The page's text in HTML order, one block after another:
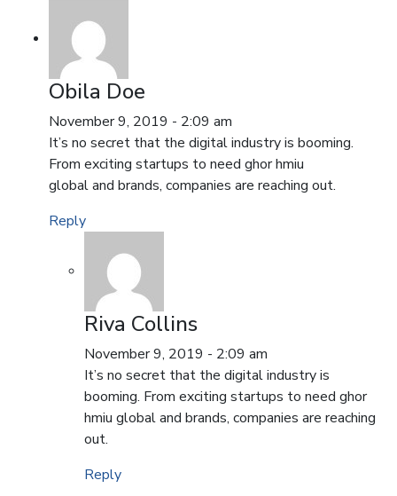
Obila Doe
November 9, 2019 - 2:09 am
It’s no secret that the digital industry is booming.
From exciting startups to need ghor hmiu
global and brands, companies are reaching out.
Reply
Riva Collins
November 9, 2019 - 2:09 am
It’s no secret that the digital industry is
booming. From exciting startups to need ghor
hmiu global and brands, companies are reaching
out.
Reply